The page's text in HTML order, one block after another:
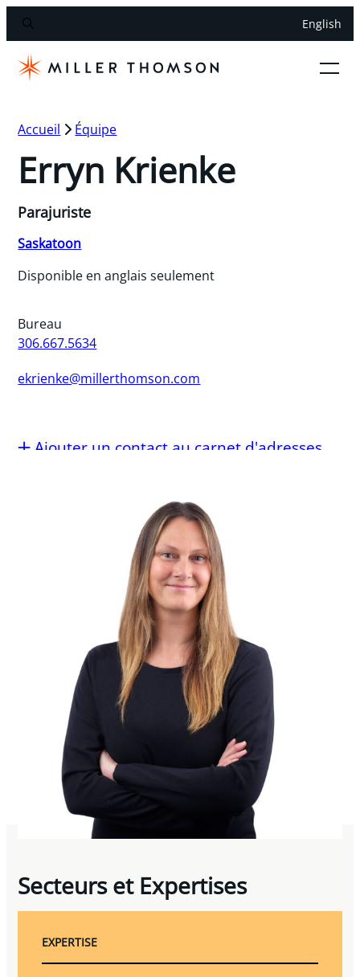
English
Accueil Équipe
Erryn Krienke
Parajuriste
Saskatoon
Disponible en anglais seulement
Bureau
306.667.5634
ekrienke@millerthomson.com
Ajouter un contact au carnet d'adresses
Secteurs et Expertises
EXPERTISE